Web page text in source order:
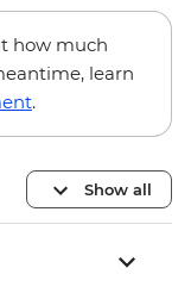
how much
learn
.
Show all